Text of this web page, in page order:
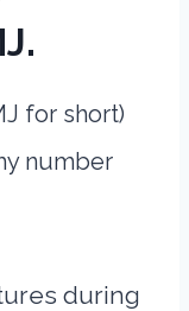
for short)
number
during